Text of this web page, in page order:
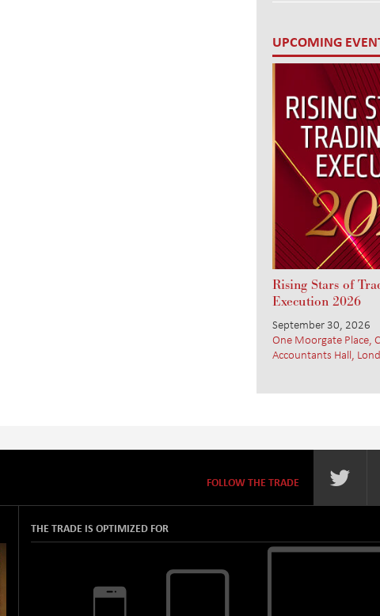
UPCOMING
Rising Stars of
Execution 2026
September 30, 2026
One Moorgate Place,
Accountants Hall,
FOLLOW THE TRADE
THE TRADE IS OPTIMIZED FOR